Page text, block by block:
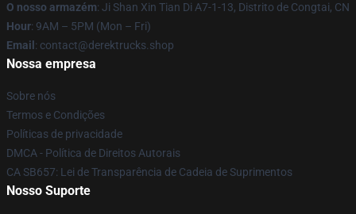
O nosso armazém: Ji Shan Xin Tian Di A7-1-13, Distrito de Congtai, CN
Hour: 9AM – 5PM (Mon – Fri)
Email : contact@derektrucks.shop
Nossa empresa
Sobre nós
Termos e Condições
Políticas de privacidade
DMCA - Política de Direitos Autorais
CA SB657: Lei de Transparência de Cadeia de Suprimentos
Nosso Suporte